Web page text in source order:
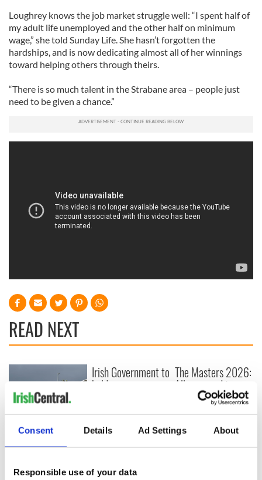
Consent Details Ad Settings About
Responsible use of your data
Loughrey knows the job market struggle well: “I spent half of
my adult life unemployed and the other half on minimum
wage,” she told Sunday Life. She hasn’t forgotten the
hardships, and is now dedicating almost all of her winnings
toward helping others through theirs.
“There is so much talent in the Strabane area – people just
need to be given a chance.”
READ NEXT
Creeslough families
welcome Justice
consideration of
Irish Government to
hold emergency
fuel protests
The Masters 2026:
All you need to
know - and when is
Rory McIlroy